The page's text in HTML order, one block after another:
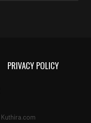
PRIVACY POLICY
Kuthira.com